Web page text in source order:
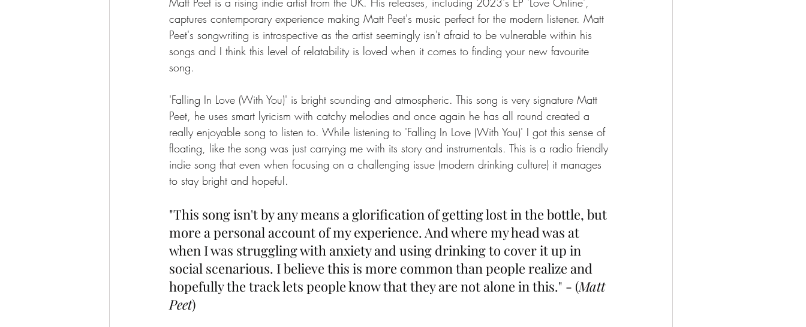
captures contemporary experience making Matt Peet's music perfect for the modern listener. Matt
Peet's songwriting is introspective as the artist seemingly isn't afraid to be vulnerable within his
songs and I think this level of relatability is loved when it comes to finding your new favourite
song.
'Falling In Love (With You)' is bright sounding and atmospheric. This song is very signature Matt
Peet, he uses smart lyricism with catchy melodies and once again he has all round created a
really enjoyable song to listen to. While listening to 'Falling In Love (With You)' I got this sense of
floating, like the song was just carrying me with its story and instrumentals. This is a radio friendly
indie song that even when focusing on a challenging issue (modern drinking culture) it manages
to stay bright and hopeful.
"This song isn't by any means a glorification of getting lost in the bottle, but
more a personal account of my experience. And where my head was at
when I was struggling with anxiety and using drinking to cover it up in
social scenarious. I believe this is more common than people realize and
hopefully the track lets people know that they are not alone in this." - (Matt
Peet)